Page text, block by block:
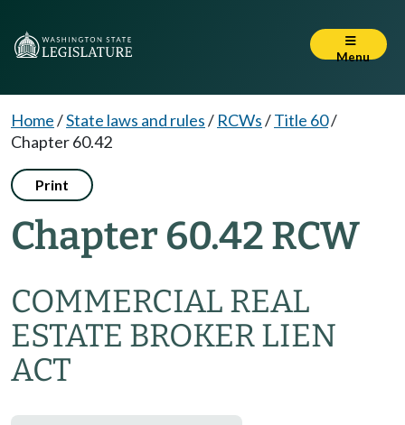
Menu
Home/State laws and rules/ RCWs/Title 60/
Chapter 60.42
Print
Chapter 60.42 RCW
COMMERCIAL REAL
ESTATE BROKER LIEN
ACT